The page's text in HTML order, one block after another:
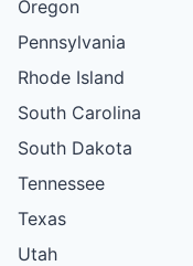
Oregon
Pennsylvania
Rhode Island
South Carolina
South Dakota
Tennessee
Texas
Utah